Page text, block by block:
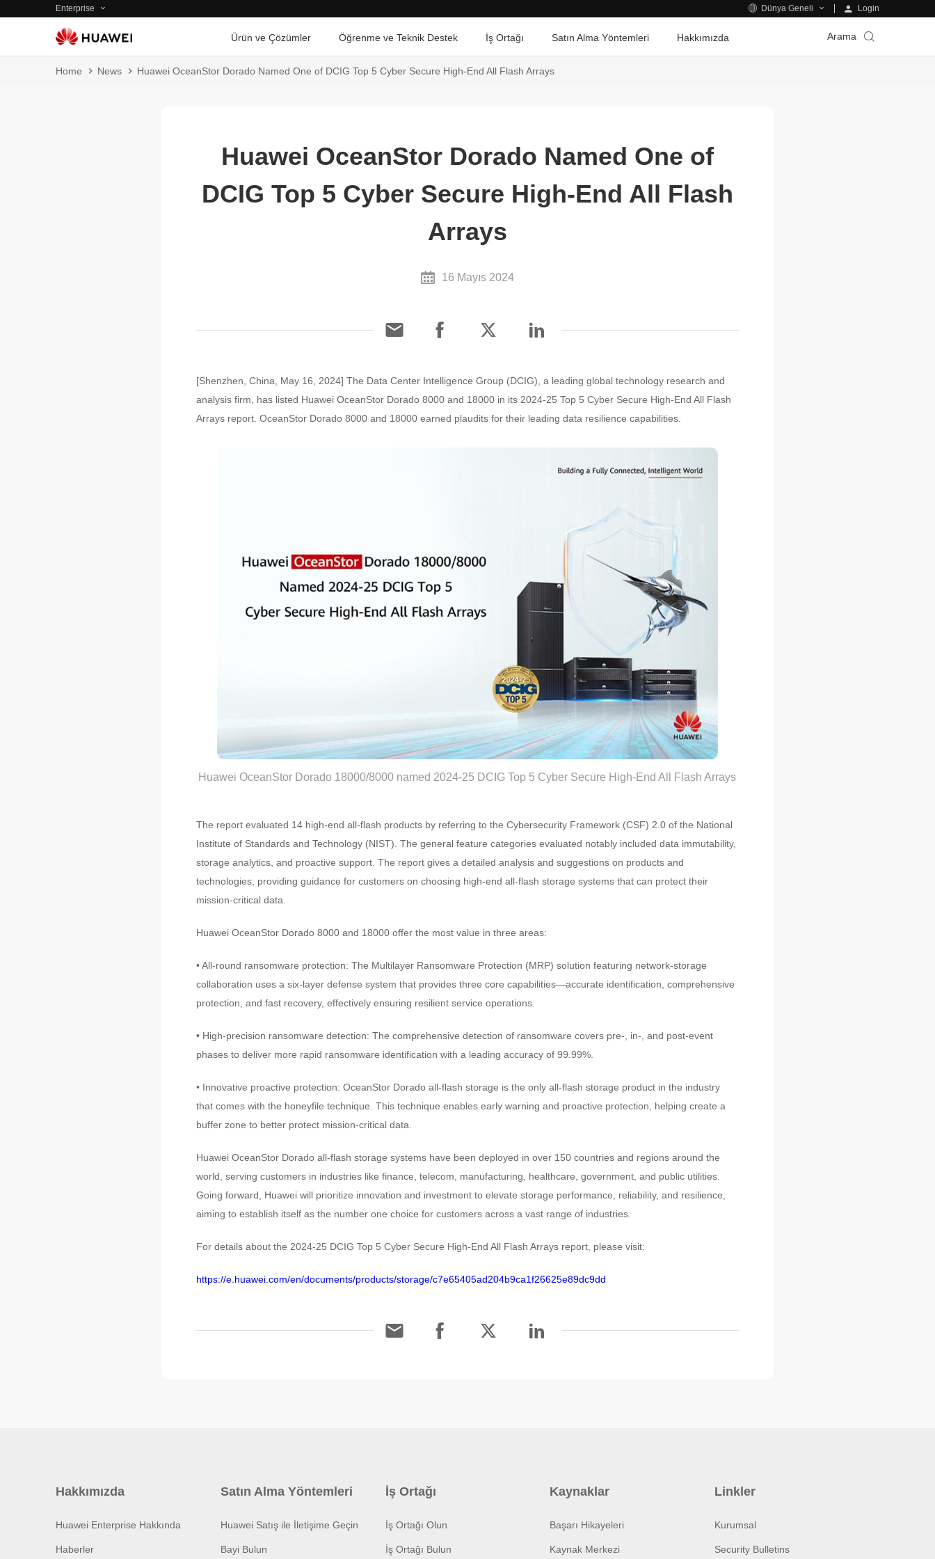
Enterprise Dünya Geneli Login
Ürün ve Çözümler Öğrenme ve Teknik Destek İş Ortağı Satın Alma Yöntemleri Hakkımızda Arama
Home News Huawei OceanStor Dorado Named One of DCIG Top 5 Cyber Secure High-End All Flash Arrays
Huawei OceanStor Dorado Named One of
DCIG Top 5 Cyber Secure High-End All Flash
Arrays
16 Mayıs 2024
[Shenzhen, China, May 16, 2024] The Data Center Intelligence Group (DCIG), a leading global technology research and
analysis firm, has listed Huawei OceanStor Dorado 8000 and 18000 in its 2024-25 Top 5 Cyber Secure High-End All Flash
Arrays report. OceanStor Dorado 8000 and 18000 earned plaudits for their leading data resilience capabilities.
Huawei OceanStor Dorado 18000/8000 named 2024-25 DCIG Top 5 Cyber Secure High-End All Flash Arrays
The report evaluated 14 high-end all-flash products by referring to the Cybersecurity Framework (CSF) 2.0 of the National
Institute of Standards and Technology (NIST). The general feature categories evaluated notably included data immutability,
storage analytics, and proactive support. The report gives a detailed analysis and suggestions on products and
technologies, providing guidance for customers on choosing high-end all-flash storage systems that can protect their
mission-critical data.
Huawei OceanStor Dorado 8000 and 18000 offer the most value in three areas:
• All-round ransomware protection: The Multilayer Ransomware Protection (MRP) solution featuring network-storage
collaboration uses a six-layer defense system that provides three core capabilities—accurate identification, comprehensive
protection, and fast recovery, effectively ensuring resilient service operations.
• High-precision ransomware detection: The comprehensive detection of ransomware covers pre-, in-, and post-event
phases to deliver more rapid ransomware identification with a leading accuracy of 99.99%.
• Innovative proactive protection: OceanStor Dorado all-flash storage is the only all-flash storage product in the industry
that comes with the honeyfile technique. This technique enables early warning and proactive protection, helping create a
buffer zone to better protect mission-critical data.
Huawei OceanStor Dorado all-flash storage systems have been deployed in over 150 countries and regions around the
world, serving customers in industries like finance, telecom, manufacturing, healthcare, government, and public utilities.
Going forward, Huawei will prioritize innovation and investment to elevate storage performance, reliability, and resilience,
aiming to establish itself as the number one choice for customers across a vast range of industries.
For details about the 2024-25 DCIG Top 5 Cyber Secure High-End All Flash Arrays report, please visit:
https://e.huawei.com/en/documents/products/storage/c7e65405ad204b9ca1f26625e89dc9dd
Hakkımızda
Huawei Enterprise Hakkında
Haberler
Satın Alma Yöntemleri
Huawei Satış ile İletişime Geçin
Bayi Bulun
İş Ortağı
İş Ortağı Olun
İş Ortağı Bulun
Kaynaklar
Başarı Hikayeleri
Kaynak Merkezi
Linkler
Kurumsal
Security Bulletins